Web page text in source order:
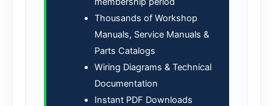
Thousands of Workshop
Manuals, Service Manuals &
Parts Catalogs
Wiring Diagrams & Technical
Documentation
Instant PDF Downloads